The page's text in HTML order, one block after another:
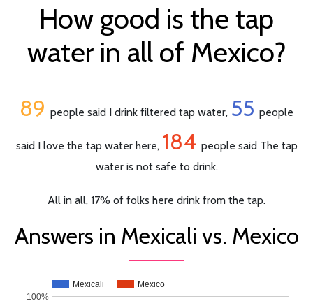
How good is the tap
water in all of Mexico?
89 people said I drink filtered tap water, 55 people
said I love the tap water here, 184 people said The tap
water is not safe to drink.
All in all, 17% of folks here drink from the tap.
Answers in Mexicali vs. Mexico
Mexicali Mexico
100%